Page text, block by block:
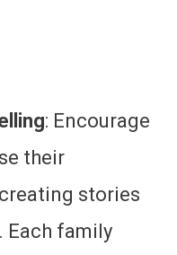
: Encourage
their
stories
Each family